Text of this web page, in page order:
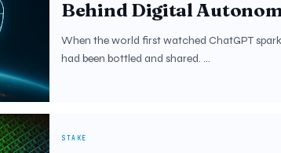
Behind Digital
When the world first watched ChatGPT
had been bottled and shared. …
STAKE